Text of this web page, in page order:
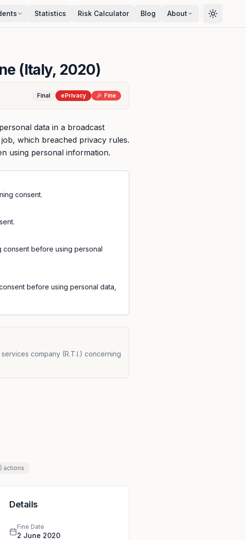
Statistics Risk Calculator Blog About
(Italy, 2020)
Final ePrivacy Fine
data in a broadcast
which breached privacy rules.
using personal information.
consent.
consent before using personal
before using personal data,
company (R.T.I.) concerning
actions
Details
Fine Date
2 June 2020